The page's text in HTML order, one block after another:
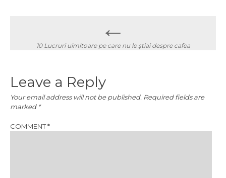
navigation
←
10 Lucruri uimitoare pe care nu le știai despre cafea
Leave a Reply
Your email address will not be published. Required fields are
marked *
COMMENT*